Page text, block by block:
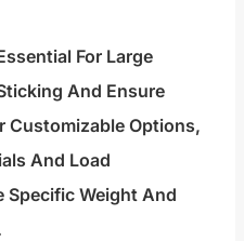
For Large
And Ensure
Customizable Options,
And Load
Specific Weight And